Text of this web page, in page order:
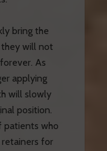
bring the
will not
As
applying
will slowly
position.
patients who
retainers for